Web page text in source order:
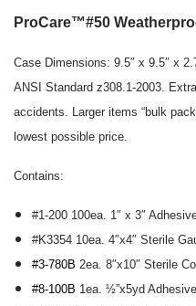
ProCare™#50
Case Dimensions:9.5″ x 9.5″ x
ANSI Standard z308.1-2003.
accidents. Larger items “bulk
lowest possible price.
Contains:
#1-200 100ea. 1″ x 3″
#K3354 10ea. 4″x4″ Sterile
#3-780B 2ea. 8″x10″ Sterile
#8-100B 1ea. ½”x5yd